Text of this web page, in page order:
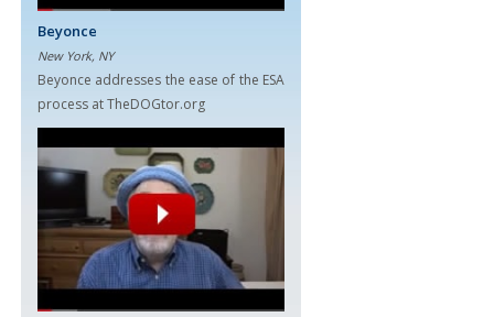
Beyonce
New York, NY
Beyonce addresses the ease of the ESA
process at TheDOGtor.org